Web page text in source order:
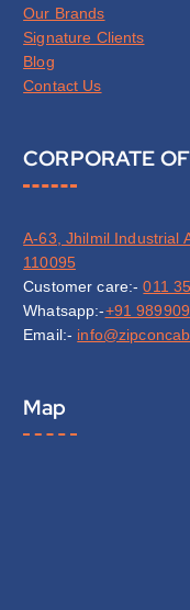
Our Brands
Signature Clients
Blog
Contact Us
CORPORATE
A-63, Jhilmil Industrial
110095
Customer care:-011
Whatsapp:-+91
Email:-
Map